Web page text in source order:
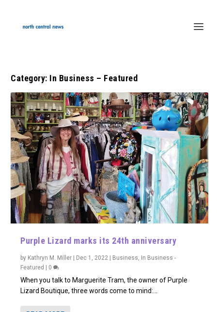
Category: In Business – Featured
Purple Lizard marks its 24th anniversary
by Kathryn M. Miller Dec 1, 2022 Business, In Business -
Featured
0
When you talk to Marguerite Tram, the owner of Purple
Lizard Boutique, three words come to mind:...